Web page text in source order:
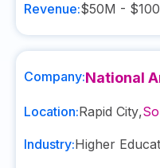
Revenue:$50M -
Company:National
Location:Rapid City,
Industry:Higher